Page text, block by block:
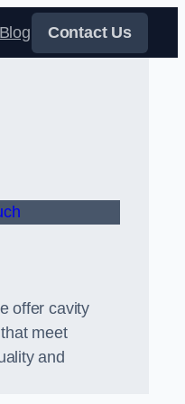
Blog Contact Us
offer cavity
meet
and